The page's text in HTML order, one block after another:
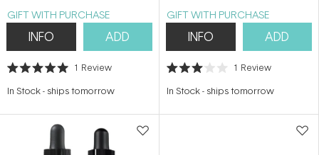
GIFT WITH PURCHASE
INFO ADD
Rated
out
stars
1 Review
In Stock- ships tomorrow
GIFT WITH PURCHASE
INFO ADD
Rated
out
stars
1 Review
In Stock- ships tomorrow